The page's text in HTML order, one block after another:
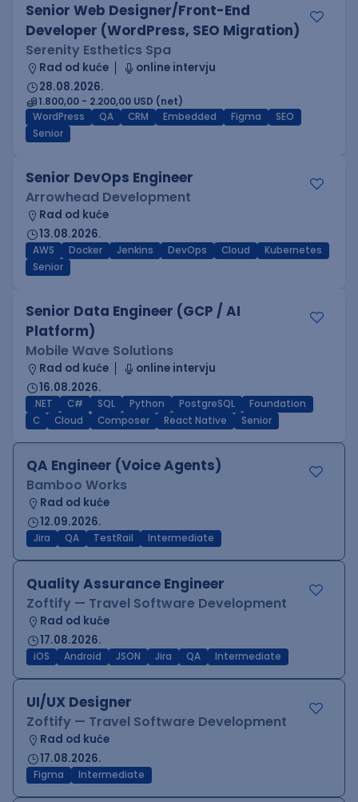
Senior Web Designer/Front-End
Developer (WordPress, SEO Migration)
Serenity Esthetics Spa
Rad od kuće
online intervju
28.08.2026.
1.800,00 - 2.200,00 USD (net)
WordPress
QA CRM Embedded Figma
SEO
Senior
Senior DevOps Engineer
Arrowhead Development
Rad od kuće
13.08.2026.
AWS Docker Jenkins DevOps Cloud
Kubernetes
Senior
Senior Data Engineer (GCP / AI
Platform)
Mobile Wave Solutions
Rad od kuće
online intervju
16.08.2026.
.NET C# SQL Python PostgreSQL
Foundation
C
Cloud Composer React Native Senior
QA Engineer (Voice Agents)
Bamboo Works
Rad od kuće
12.09.2026.
Jira QA TestRail Intermediate
Quality Assurance Engineer
Zoftify — Travel Software Development
Rad od kuće
17.08.2026.
iOS Android JSON Jira QA Intermediate
UI/UX Designer
Zoftify — Travel Software Development
Rad od kuće
17.08.2026.
Figma Intermediate